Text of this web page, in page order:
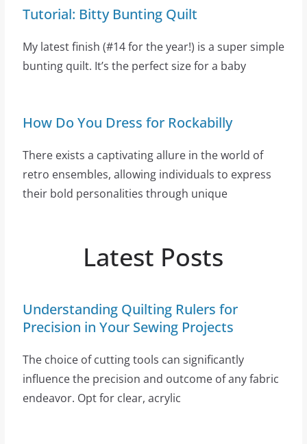
Tutorial: Bitty Bunting Quilt
My latest finish (#14 for the year!) is a super simple
bunting quilt. It’s the perfect size for a baby
How Do You Dress for Rockabilly
There exists a captivating allure in the world of
retro ensembles, allowing individuals to express
their bold personalities through unique
Latest Posts
Understanding Quilting Rulers for
Precision in Your Sewing Projects
The choice of cutting tools can significantly
influence the precision and outcome of any fabric
endeavor. Opt for clear, acrylic